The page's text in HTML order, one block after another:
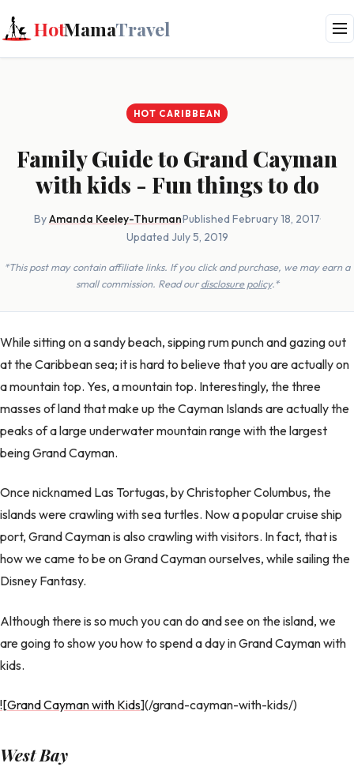
HotMamaTravel
HOT CARIBBEAN
Family Guide to Grand Cayman
with kids - Fun things to do
ByAmanda Keeley-Thurman·Published February 18, 2017·
Updated July 5, 2019
*This post may contain affiliate links. If you click and purchase, we may earn a
small commission. Read ourdisclosure policy.*
While sitting on a sandy beach, sipping rum punch and gazing out
at the Caribbean sea; it is hard to believe that you are actually on
a mountain top. Yes, a mountain top. Interestingly, the three
masses of land that make up the Cayman Islands are actually the
peaks of a large underwater mountain range with the largest
being Grand Cayman.
Once nicknamed Las Tortugas, by Christopher Columbus, the
islands were crawling with sea turtles. Now a popular cruise ship
port, Grand Cayman is also crawling with visitors. In fact, that is
how we came to be on Grand Cayman ourselves, while sailing the
Disney Fantasy.
Although there is so much you can do and see on the island, we
are going to show you how to spend a day in Grand Cayman with
kids.
![Grand Cayman with Kids](/grand-cayman-with-kids/)
West Bay